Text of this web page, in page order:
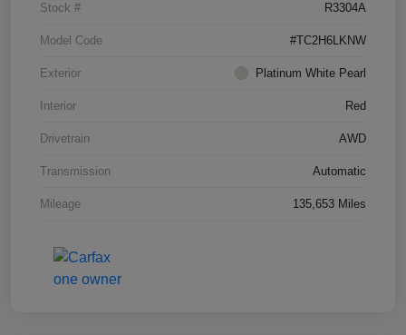
Stock # R3304A
Model Code #TC2H6LKNW
Exterior Platinum White Pearl
Interior Red
Drivetrain AWD
Transmission Automatic
Mileage 135,653 Miles